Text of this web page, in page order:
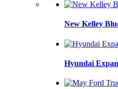
New Kelley
Hyundai